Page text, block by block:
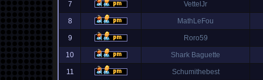
7 VettelJr
8 MathLeFou
9 Roro59
10 Shark Baguette
11 Schumithebest